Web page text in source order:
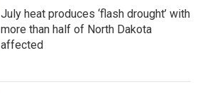
July heat produces ‘flash drought’ with
more than half of North Dakota
affected